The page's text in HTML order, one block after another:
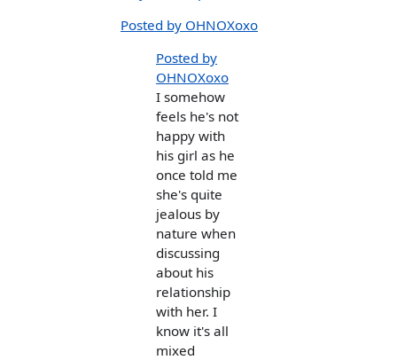
Posted by OHNOXoxo
Posted by
OHNOXoxo
I somehow
feels he's not
happy with
his girl as he
once told me
she's quite
jealous by
nature when
discussing
about his
relationship
with her. I
know it's all
mixed